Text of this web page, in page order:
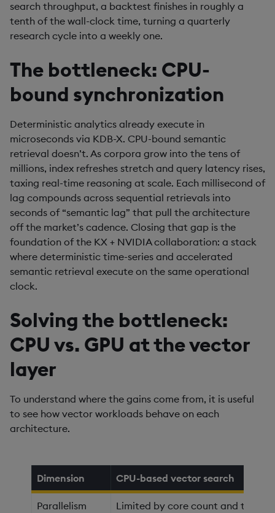
search throughput, a backtest finishes in roughly a
tenth of the wall-clock time, turning a quarterly
research cycle into a weekly one.
The bottleneck: CPU-
bound synchronization
Deterministic analytics already execute in
microseconds via KDB-X. CPU-bound semantic
retrieval doesn’t. As corpora grow into the tens of
millions, index refreshes stretch and query latency rises,
taxing real-time reasoning at scale. Each millisecond of
lag compounds across sequential retrievals into
seconds of “semantic lag” that pull the architecture
off the market’s cadence. Closing that gap is the
foundation of the KX + NVIDIA collaboration: a stack
where deterministic time-series and accelerated
semantic retrieval execute on the same operational
clock.
Solving the bottleneck:
CPU vs. GPU at the vector
layer
To understand where the gains come from, it is useful
to see how vector workloads behave on each
architecture.
Dimension CPU-based vector search
Parallelism
Limited by core count and thread-